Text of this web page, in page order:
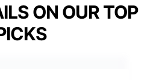
ON OUR TOP